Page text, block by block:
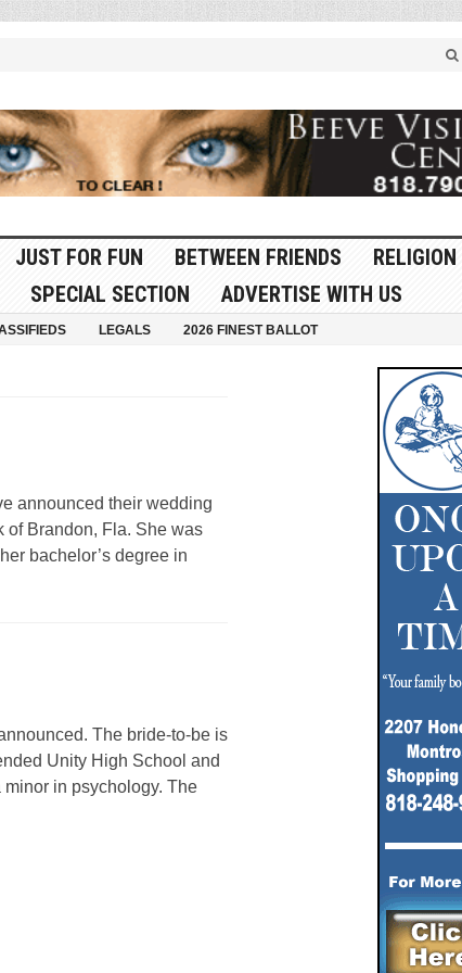
JUST FOR FUN BETWEEN FRIENDS RELIGION
SPECIAL SECTION ADVERTISE WITH US
LEGALS 2026 FINEST BALLOT
announced their wedding
of Brandon, Fla. She was
bachelor’s degree in
The bride-to-be is
Unity High School and
in psychology. The